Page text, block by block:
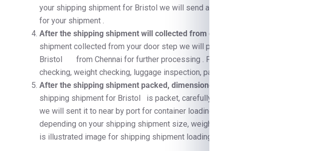
your shipping shipment for Bristol we will send a person to pack, collect and guide
for your shipment .
After the shipping shipment will collected from door step.
shipment collected from your door step we will process your shipping shipment for
Bristol from Chennai for further processing . For example shipment dimension
checking, weight checking, luggage inspection, pallet making etc. .
After the shipping shipment packed, dimensioned, and palletized.
shipping shipment for Bristol is packet, carefully supervised and palletized, then
we will sent it to near by port for container loading and the container size completely
depending on your shipping shipment size, weight and
is illustrated image for shipping shipment loading and stacking in ship container .